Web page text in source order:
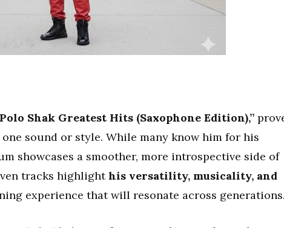
Shak Greatest Hits (Saxophone Edition),”
sound or style. While many know him for his
showcases a smoother, more introspective side of
tracks highlighthis versatility, musicality, and
experience that will resonate across